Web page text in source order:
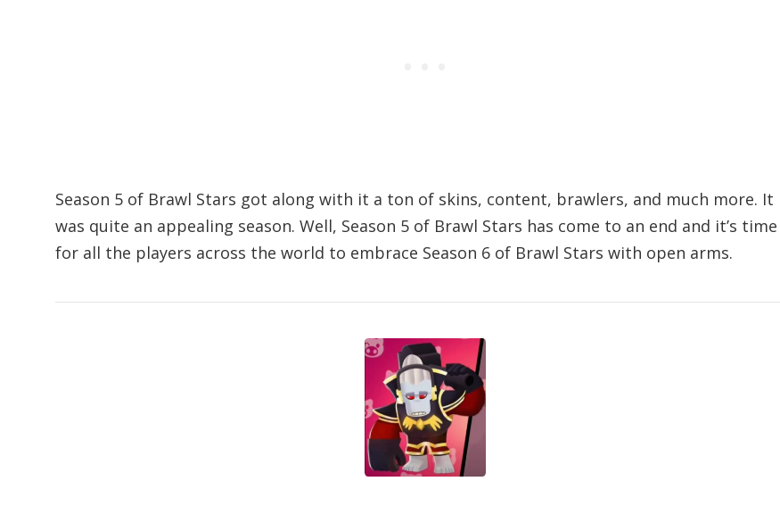
Season 5 of Brawl Stars got along with it a ton of skins, content, brawlers, and much more. It
was quite an appealing season. Well, Season 5 of Brawl Stars has come to an end and it’s time
for all the players across the world to embrace Season 6 of Brawl Stars with open arms.